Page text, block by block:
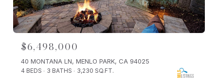
$6,498,000
40 MONTANA LN, MENLO PARK, CA 94025
4 BEDS 3 BATHS 3,230 SQ.FT.